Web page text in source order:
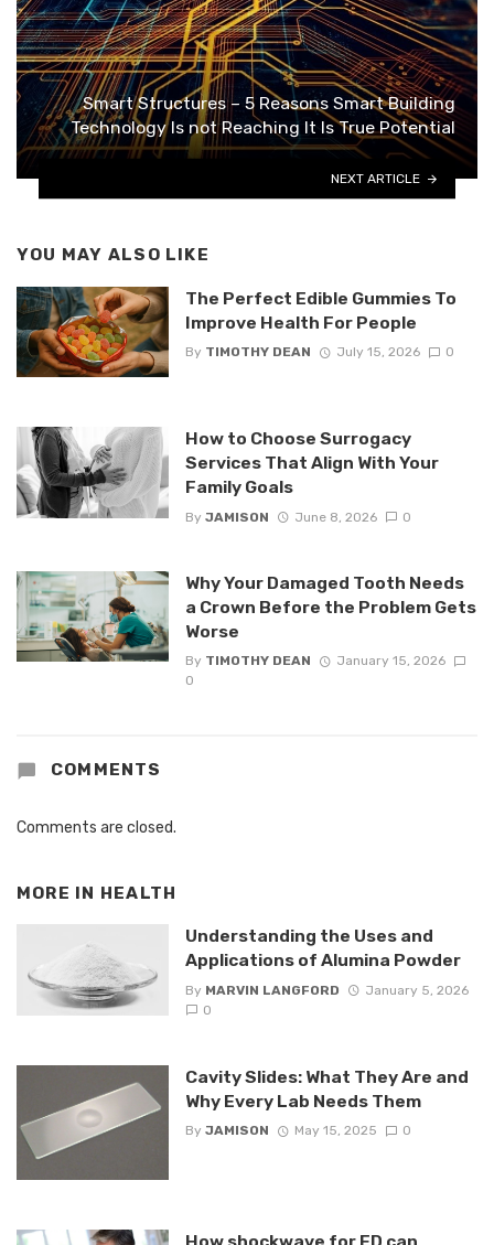
Smart Structures – 5 Reasons Smart Building
Technology Is not Reaching It Is True Potential
NEXT ARTICLE
YOU MAY ALSO LIKE
The Perfect Edible Gummies To
Improve Health For People
By TIMOTHY DEAN July 15, 2026 0
How to Choose Surrogacy
Services That Align With Your
Family Goals
By JAMISON June 8, 2026 0
Why Your Damaged Tooth Needs
a Crown Before the Problem Gets
Worse
By TIMOTHY DEAN
January 15, 2026
0
COMMENTS
Comments are closed.
MORE IN HEALTH
Understanding the Uses and
Applications of Alumina Powder
By MARVIN LANGFORD
January 5, 2026
0
Cavity Slides: What They Are and
Why Every Lab Needs Them
By JAMISON May 15, 2025 0
How shockwave for ED can